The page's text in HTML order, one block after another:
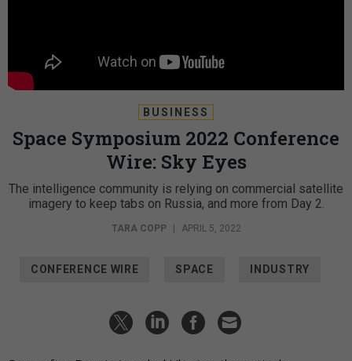
BUSINESS
Space Symposium 2022 Conference
Wire: Sky Eyes
The intelligence community is relying on commercial satellite
imagery to keep tabs on Russia, and more from Day 2.
TARA COPP APRIL 5, 2022
CONFERENCE WIRE SPACE INDUSTRY